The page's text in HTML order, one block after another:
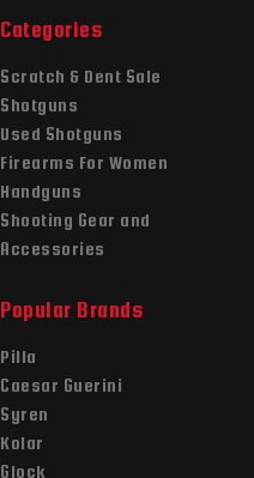
Categories
Scratch & Dent Sale
Shotguns
Used Shotguns
Firearms For Women
Handguns
Shooting Gear and
Accessories
Popular Brands
Pilla
Caesar Guerini
Syren
Kolar
Glock